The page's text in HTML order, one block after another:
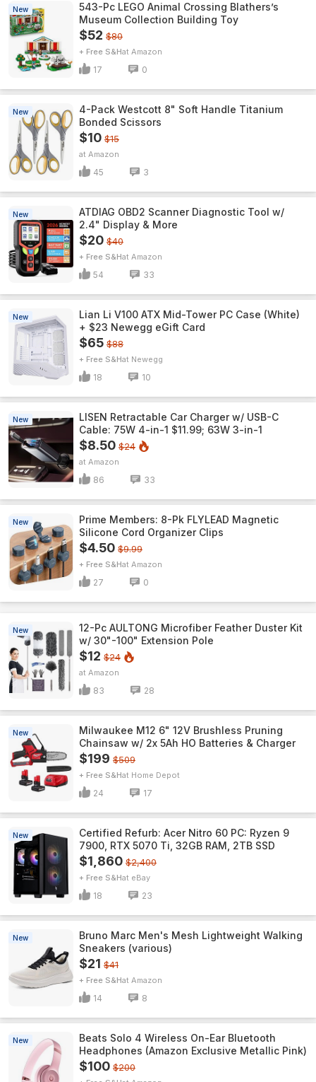
New
543-Pc LEGO Animal Crossing Blathers’s
Museum Collection Building Toy
$52 $80
+ Free S&H Amazon
17 0
New
4-Pack Westcott 8" Soft Handle Titanium
Bonded Scissors
$10 $15
Amazon
45 3
New
ATDIAG OBD2 Scanner Diagnostic Tool w/
2.4" Display & More
$20 $40
+ Free S&H Amazon
54 33
New
Lian Li V100 ATX Mid-Tower PC Case (White)
+ $23 Newegg eGift Card
$65 $88
+ Free S&H Newegg
18 10
New
LISEN Retractable Car Charger w/ USB-C
Cable: 75W 4-in-1 $11.99; 63W 3-in-1
$8.50 $24
Amazon
86 33
New
Prime Members: 8-Pk FLYLEAD Magnetic
Silicone Cord Organizer Clips
$4.50 $9.99
+ Free S&H Amazon
27 0
New
12-Pc AULTONG Microfiber Feather Duster Kit
w/ 30"-100" Extension Pole
$12 $24
Amazon
83 28
New
Milwaukee M12 6" 12V Brushless Pruning
Chainsaw w/ 2x 5Ah HO Batteries & Charger
$199 $509
+ Free S&H Home Depot
24 17
New
Certified Refurb: Acer Nitro 60 PC: Ryzen 9
7900, RTX 5070 Ti, 32GB RAM, 2TB SSD
$1,860 $2,400
+ Free S&H eBay
18 23
New
Bruno Marc Men's Mesh Lightweight Walking
Sneakers (various)
$21 $41
+ Free S&H Amazon
14 8
New
Beats Solo 4 Wireless On-Ear Bluetooth
Headphones (Amazon Exclusive Metallic Pink)
$100 $200